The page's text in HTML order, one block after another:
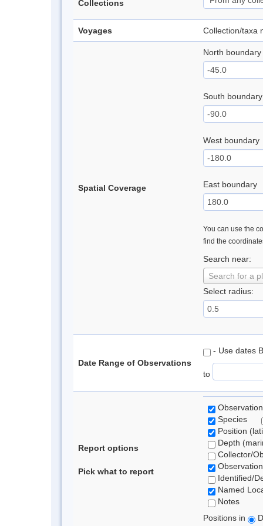
Collections
Voyages Collection/taxa
Spatial Coverage
North boundary
South boundary
West boundary
East boundary
You can use the
find the
Search near:
Search for a
Select radius:
Date Range of Observations
- Use dates
to
Report options
Pick what to report
Species
Position
Depth
Collector/
Identified/
Named
Notes
Positions in